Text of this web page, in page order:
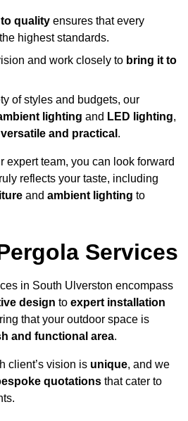
quality ensures that every
highest standards.
and work closely to bring it to
of styles and budgets, our
lighting and LED lighting,
versatile and practical .
expert team, you can look forward
reflects your taste, including
and ambient lighting to
Services
in South Ulverston encompass
design to expert installation
that your outdoor space is
and functional area.
client’s vision is unique, and we
quotations that cater to